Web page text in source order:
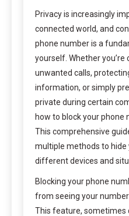
Privacy is increasingly
connected world, and
phone number is a
yourself. Whether you’re
unwanted calls,
information, or simply
private during certain
how to block your phone
This comprehensive
multiple methods to hide
different devices and
Blocking your phone
from seeing your number
This feature, sometimes